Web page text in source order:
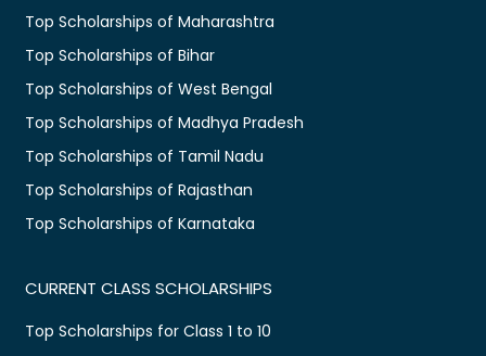
Top Scholarships of Maharashtra
Top Scholarships of Bihar
Top Scholarships of West Bengal
Top Scholarships of Madhya Pradesh
Top Scholarships of Tamil Nadu
Top Scholarships of Rajasthan
Top Scholarships of Karnataka
CURRENT CLASS SCHOLARSHIPS
Top Scholarships for Class 1 to 10